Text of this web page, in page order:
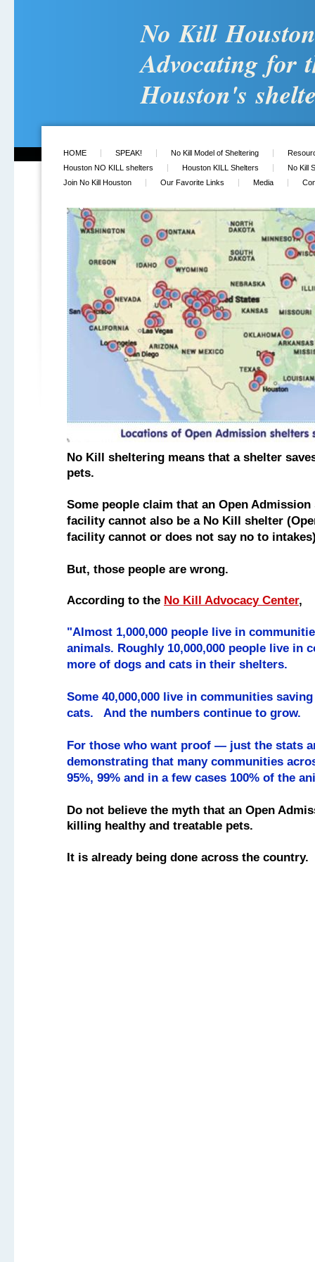
No Kill
Advocating for
Houston's
HOME SPEAK! No Kill Model of Sheltering
Houston NO KILL shelters
Houston KILL Shelters
No Kill
Join No Kill Houston
Our Favorite Links Media
No Kill sheltering means that a shelter
pets.
Some people claim that an Open
facility cannot also be a No Kill shelter
facility cannot or does not say no to
But, those people are wrong.
According to the No Kill Advocacy Center,
"Almost 1,000,000 people live in
animals. Roughly 10,000,000 people live in
more of dogs and cats in their shelters.
Some 40,000,000 live in communities
cats. And the numbers continue to grow.
For those who want proof — just the stats
demonstrating that many communities
95%, 99% and in a few cases 100% of the
Do not believe the myth that an Open
killing healthy and treatable pets.
It is already being done across the country.